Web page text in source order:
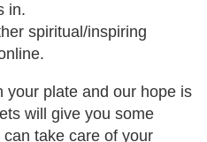
in.
spiritual/inspiring
your plate and our hope is
will give you some
take care of your